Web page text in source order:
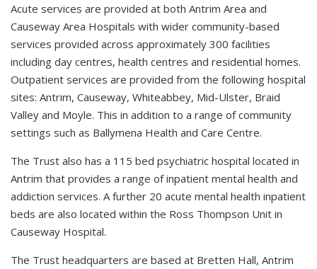
Acute services are provided at both Antrim Area and
Causeway Area Hospitals with wider community-based
services provided across approximately 300 facilities
including day centres, health centres and residential homes.
Outpatient services are provided from the following hospital
sites: Antrim, Causeway, Whiteabbey, Mid-Ulster, Braid
Valley and Moyle. This in addition to a range of community
settings such as Ballymena Health and Care Centre.
The Trust also has a 115 bed psychiatric hospital located in
Antrim that provides a range of inpatient mental health and
addiction services. A further 20 acute mental health inpatient
beds are also located within the Ross Thompson Unit in
Causeway Hospital.
The Trust headquarters are based at Bretten Hall, Antrim